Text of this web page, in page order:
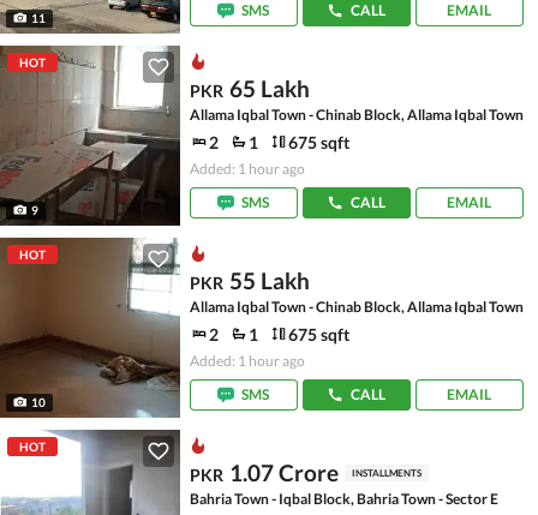
11
SMS
CALL EMAIL
HOT
9
PKR 65 Lakh
Allama Iqbal Town - Chinab Block, Allama Iqbal Town
2 1 675 sqft
Added: 1 hour ago
SMS
CALL EMAIL
HOT
10
PKR 55 Lakh
Allama Iqbal Town - Chinab Block, Allama Iqbal Town
2 1 675 sqft
Added: 1 hour ago
SMS
CALL EMAIL
HOT
PKR 1.07 Crore INSTALLMENTS
Bahria Town - Iqbal Block, Bahria Town - Sector E